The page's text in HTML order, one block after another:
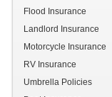
Flood Insurance
Landlord Insurance
Motorcycle Insurance
RV Insurance
Umbrella Policies